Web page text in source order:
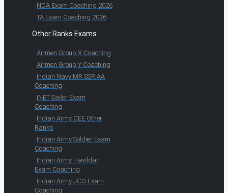
NDA Exam Coaching 2026
TA Exam Coaching 2026
Other Ranks Exams
Airmen Group X Coaching
Airmen Group Y Coaching
Indian Navy MR SSR AA
Coaching
INET Sailor Exam
Coaching
Indian Army CEE Other
Ranks
Indian Army Soldier Exam
Coaching
Indian Army Havildar
Exam Coaching
Indian Army JCO Exam
Coaching